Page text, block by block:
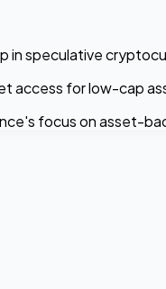
in speculative
access for low-cap
focus on asset-